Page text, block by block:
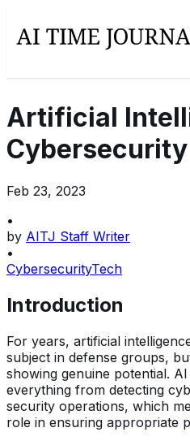
Artificial
Cybersecurity
Feb 23, 2023
•
by AITJ Staff Writer
•
CybersecurityTech
Introduction
For years, artificial
subject in defense groups,
showing genuine potential.
everything from detecting
security operations, which
role in ensuring appropriate